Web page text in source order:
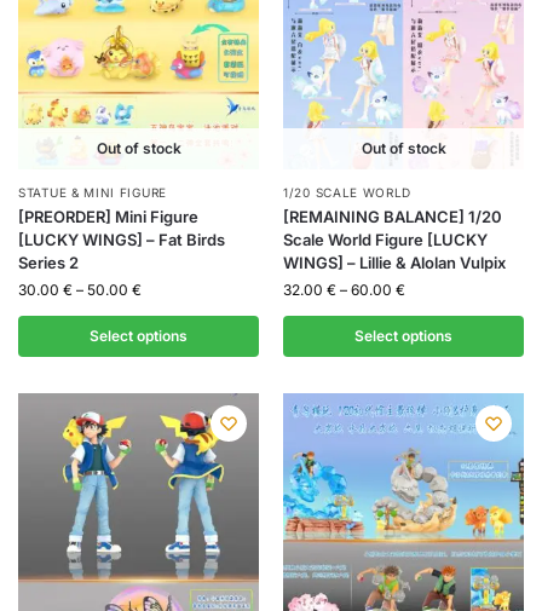
Out of stock
STATUE & MINI FIGURE
[PREORDER] Mini Figure
[LUCKY WINGS] – Fat Birds
Series 2
30.00 € – 50.00 €
Select options
Out of stock
1/20 SCALE WORLD
[REMAINING BALANCE] 1/20
Scale World Figure [LUCKY
WINGS] – Lillie & Alolan Vulpix
32.00 € – 60.00 €
Select options